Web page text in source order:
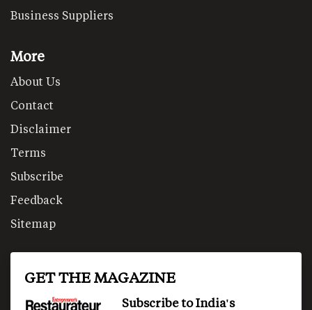
Business Suppliers
More
About Us
Contact
Disclaimer
Terms
Subscribe
Feedback
Sitemap
GET THE MAGAZINE
Subscribe to India's